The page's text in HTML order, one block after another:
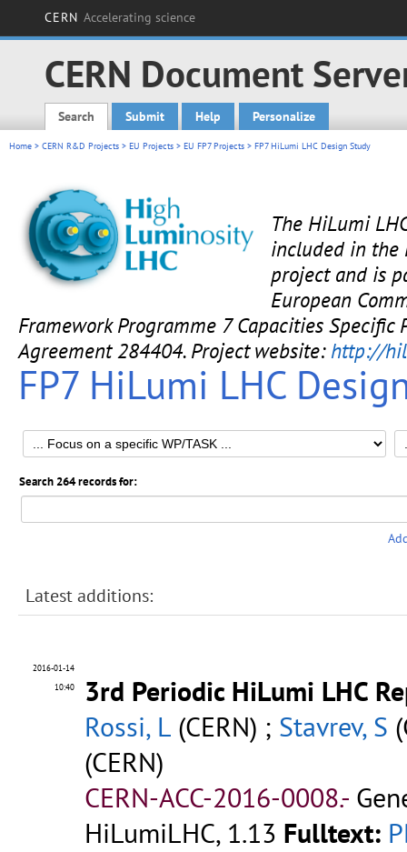
CERN Accelerating science
CERN Document
Main menu
Search Submit Help Personalize
Home > CERN R&D Projects > EU Projects > EU FP7 Projects > FP7 HiLumi LHC Design Study
The HiLumi
included in the
project and is
European
Framework Programme 7 Capacities Specific
Agreement 284404. Project website: http://
FP7 HiLumi LHC
Search 264 records for:
Latest additions:
2016-01-14
10:40
3rd Periodic HiLumi LHC
Rossi, L (CERN) ; Stavrev, S
(CERN)
CERN-ACC-2016-0008.-
HiLumiLHC, 1.13 Fulltext: